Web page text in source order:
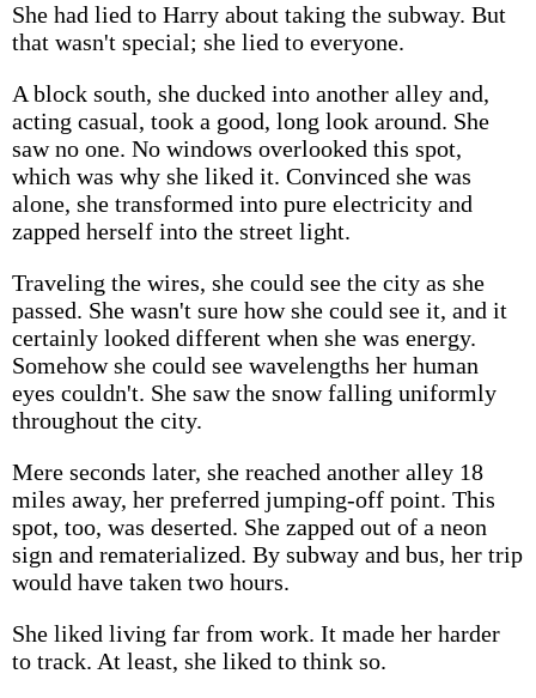
She had lied to Harry about taking the subway. But
that wasn't special; she lied to everyone.
A block south, she ducked into another alley and,
acting casual, took a good, long look around. She
saw no one. No windows overlooked this spot,
which was why she liked it. Convinced she was
alone, she transformed into pure electricity and
zapped herself into the street light.
Traveling the wires, she could see the city as she
passed. She wasn't sure how she could see it, and it
certainly looked different when she was energy.
Somehow she could see wavelengths her human
eyes couldn't. She saw the snow falling uniformly
throughout the city.
Mere seconds later, she reached another alley 18
miles away, her preferred jumping-off point. This
spot, too, was deserted. She zapped out of a neon
sign and rematerialized. By subway and bus, her trip
would have taken two hours.
She liked living far from work. It made her harder
to track. At least, she liked to think so.